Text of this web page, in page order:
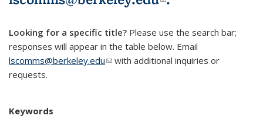
Looking for a specific title? Please use the search bar;
responses will appear in the table below. Email
lscomms@berkeley.edu(link sends e-mail)
with additional inquiries or
requests.
Keywords